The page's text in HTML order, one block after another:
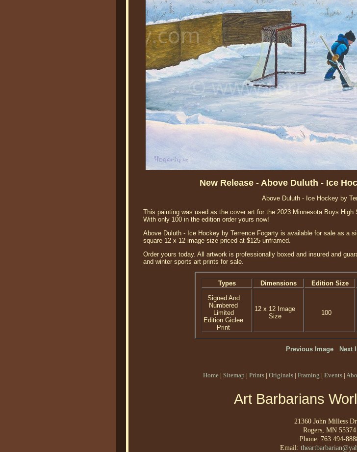
New Release - Above Duluth - Ice
Above Duluth - Ice Hockey by
This painting was used as the cover art for the 2023 Minnesota Boys
With only 100 in the edition order yours now!
Above Duluth - Ice Hockey by Terrence Fogarty is available for sale as a
square 12 x 12 image size priced at $125 unframed.
Order yours today. All artwork is professionally boxed and insured and
and winter sports art prints for sale.
Types Dimensions Edition Size
Signed And
Numbered
Limited
Edition Giclee
Print
12 x 12 Image
Size
100
Previous Image Next
Home | Sitemap | Prints | Originals | Framing | Events |
Art Barbarians
21360 John Milless
Rogers, MN 55374
Phone: 763 494-
Email: